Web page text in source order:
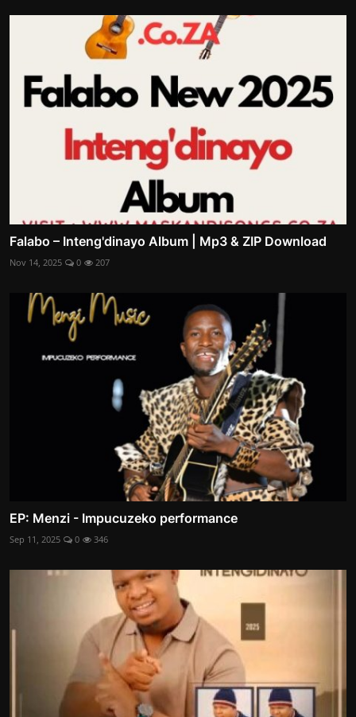
Falabo – Inteng'dinayo Album | Mp3 & ZIP Download
Nov 14, 2025 0 207
EP: Menzi - Impucuzeko performance
Sep 11, 2025 0 346